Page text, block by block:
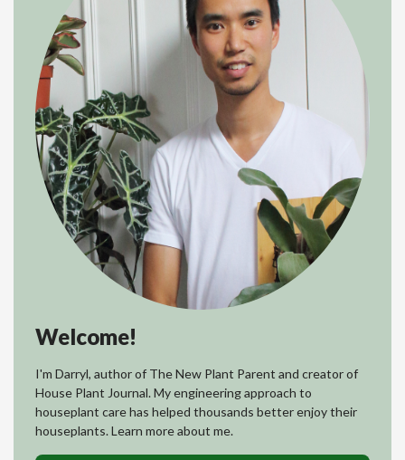
Welcome!
I'm Darryl, author of The New Plant Parent and creator of
House Plant Journal. My engineering approach to
houseplant care has helped thousands better enjoy their
houseplants. Learn more about me.